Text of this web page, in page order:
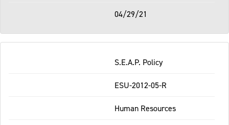
04/29/21
S.E.A.P. Policy
ESU-2012-05-R
Human Resources